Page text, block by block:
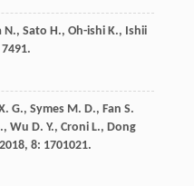
N., Sato H., Oh-ishi K., Ishii
G., Symes M. D., Fan S.
, Wu D. Y., Croni L., Dong
2018, 8: 1701021.